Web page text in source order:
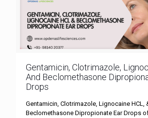
Gentamicin, Clotrimazole,
And Beclomethasone
Drops
Gentamicin, Clotrimazole, Lignocaine HCL,
Beclomethasone Dipropionate Ear Drops